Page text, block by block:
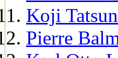
Koji
Pierre